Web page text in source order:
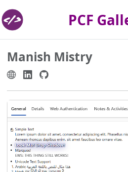
PCF
Manish Mistry